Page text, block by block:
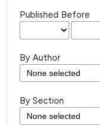
Published Before
By Author
By Section